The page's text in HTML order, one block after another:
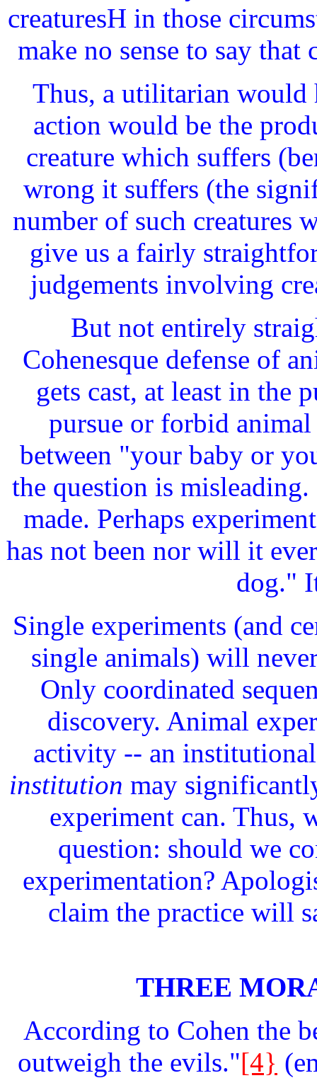
creaturesH in those
make no sense to say that
Thus, a utilitarian would
action would be the
creature which suffers
wrong it suffers (the
number of such creatures
give us a fairly
judgements involving
But not entirely
Cohenesque defense of
gets cast, at least in the
pursue or forbid
between "your baby or
the question is
made. Perhaps
has not been nor will it
dog."
Single experiments (and
single animals) will
Only coordinated
discovery. Animal
activity -- an
institution may
experiment can. Thus,
question: should we
experimentation?
claim the practice will
THREE
According to Cohen the
outweigh the evils."[4}